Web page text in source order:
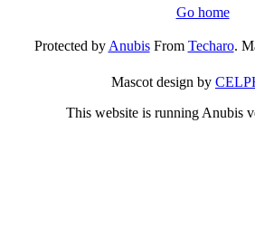
Go home
Protected byAnubisFrom Techaro.
Mascot design by
This website is running Anubis